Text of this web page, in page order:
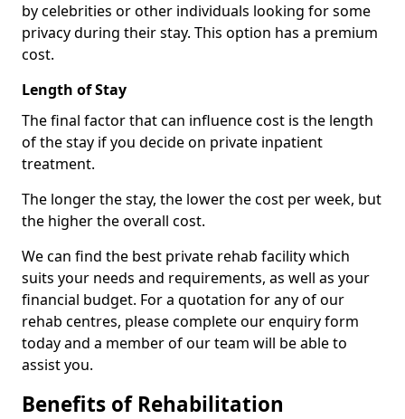
by celebrities or other individuals looking for some
privacy during their stay. This option has a premium
cost.
Length of Stay
The final factor that can influence cost is the length
of the stay if you decide on private inpatient
treatment.
The longer the stay, the lower the cost per week, but
the higher the overall cost.
We can find the best private rehab facility which
suits your needs and requirements, as well as your
financial budget. For a quotation for any of our
rehab centres, please complete our enquiry form
today and a member of our team will be able to
assist you.
Benefits of Rehabilitation